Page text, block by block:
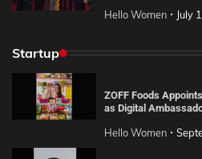
Hello Women July
Startup
ZOFF Foods
as Digital
Hello Women